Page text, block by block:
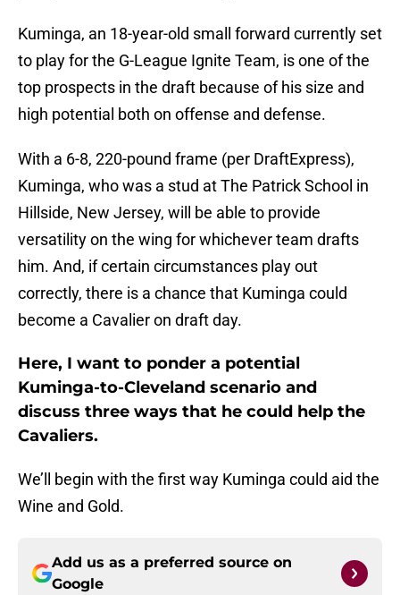
Kuminga, an 18-year-old small forward currently set
to play for the G-League Ignite Team, is one of the
top prospects in the draft because of his size and
high potential both on offense and defense.
With a 6-8, 220-pound frame (per DraftExpress),
Kuminga, who was a stud at The Patrick School in
Hillside, New Jersey, will be able to provide
versatility on the wing for whichever team drafts
him. And, if certain circumstances play out
correctly, there is a chance that Kuminga could
become a Cavalier on draft day.
Here, I want to ponder a potential
Kuminga-to-Cleveland scenario and
discuss three ways that he could help the
Cavaliers.
We’ll begin with the first way Kuminga could aid the
Wine and Gold.
Add us as a preferred source on
Google